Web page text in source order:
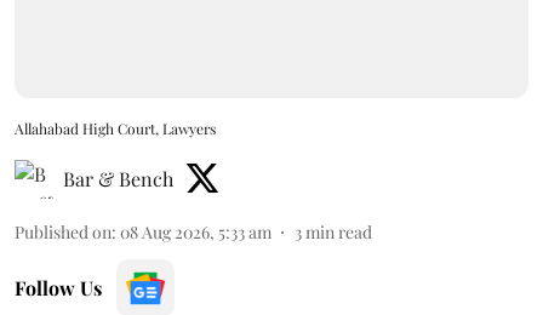
Allahabad High Court, Lawyers
Bar & Bench
Published on: 08 Aug 2026, 5:33 am 3 min read
Follow Us